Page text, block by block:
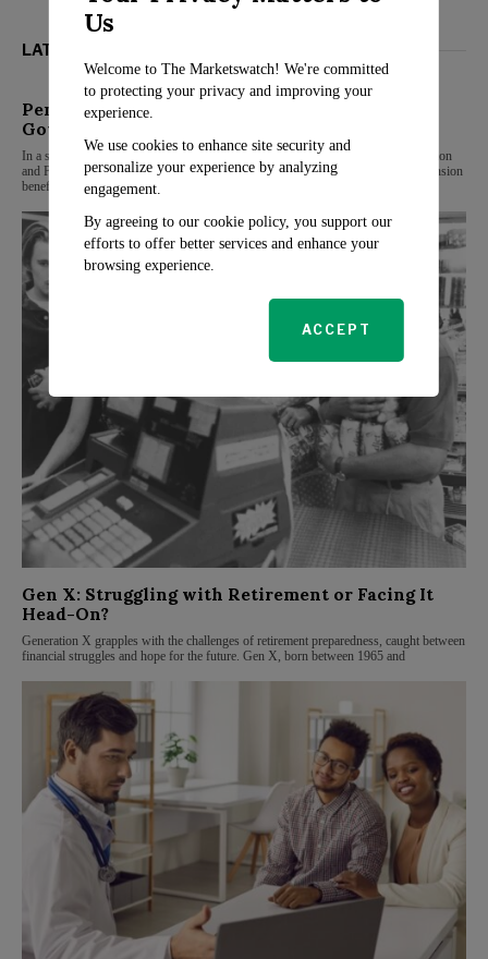
LATEST FROM RETIREMENT
Pension Alert: Additional Benefits for Central
Govt Pensioners at 80
In a significant move for central government pensioners, the Department of Pension
and Pensioners’ Welfare (DoPPW) has announced new guidelines to enhance pension
benefits
Gen X: Struggling with Retirement or Facing It
Head-On?
Generation X grapples with the challenges of retirement preparedness, caught between
financial struggles and hope for the future. Gen X, born between 1965 and
Us
Welcome to The Marketswatch! We're committed
to protecting your privacy and improving your
experience.
We use cookies to enhance site security and
personalize your experience by analyzing
engagement.
By agreeing to our cookie policy, you support our
efforts to offer better services and enhance your
browsing experience.
ACCEPT